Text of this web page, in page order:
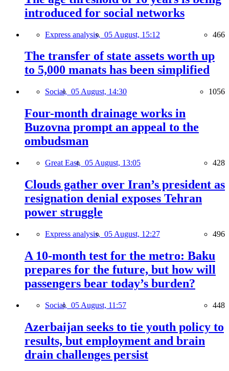
introduced for social networks
Express analysis, 05 August, 15:12 466
The transfer of state assets worth up
to 5,000 manats has been simplified
Social, 05 August, 14:30 1056
Four-month drainage works in
Buzovna prompt an appeal to the
ombudsman
Great East, 05 August, 13:05 428
Clouds gather over Iran’s president as
resignation denial exposes Tehran
power struggle
Express analysis, 05 August, 12:27 496
A 10-month test for the metro: Baku
prepares for the future, but how will
passengers bear today’s burden?
Social, 05 August, 11:57 448
Azerbaijan seeks to tie youth policy to
results, but employment and brain
drain challenges persist